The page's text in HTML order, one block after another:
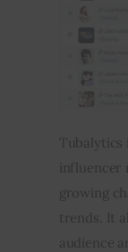
influencer
growing
trends. It
audience